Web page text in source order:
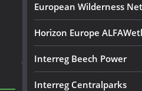
European Wilderness
Horizon Europe
Interreg Beech Power
Interreg Centralparks